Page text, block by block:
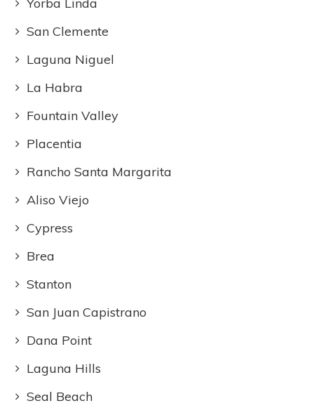
San Clemente
Laguna Niguel
La Habra
Fountain Valley
Placentia
Rancho Santa Margarita
Aliso Viejo
Cypress
Brea
Stanton
San Juan Capistrano
Dana Point
Laguna Hills
Seal Beach